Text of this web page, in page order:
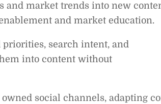
and market trends into new
and market education.
priorities, search intent, and
into content without
social channels, adapting